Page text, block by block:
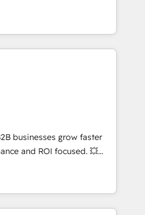
(SEO, SEA,
ABM, IA,
réussies - 40
HubSpot
complexity into
From onboarding to
our in-house team
that drive long-term
automation setup •
and data cleanups •
📈 End-to-
• Lifecycle marketing and
• Sales enablement tools
Retention strategies with
and 2,000+
expertise across marketing,
businesses grow faster
and ROI focused. 💥
partner that can help you
with your teams to
and improve user
and marketing results.